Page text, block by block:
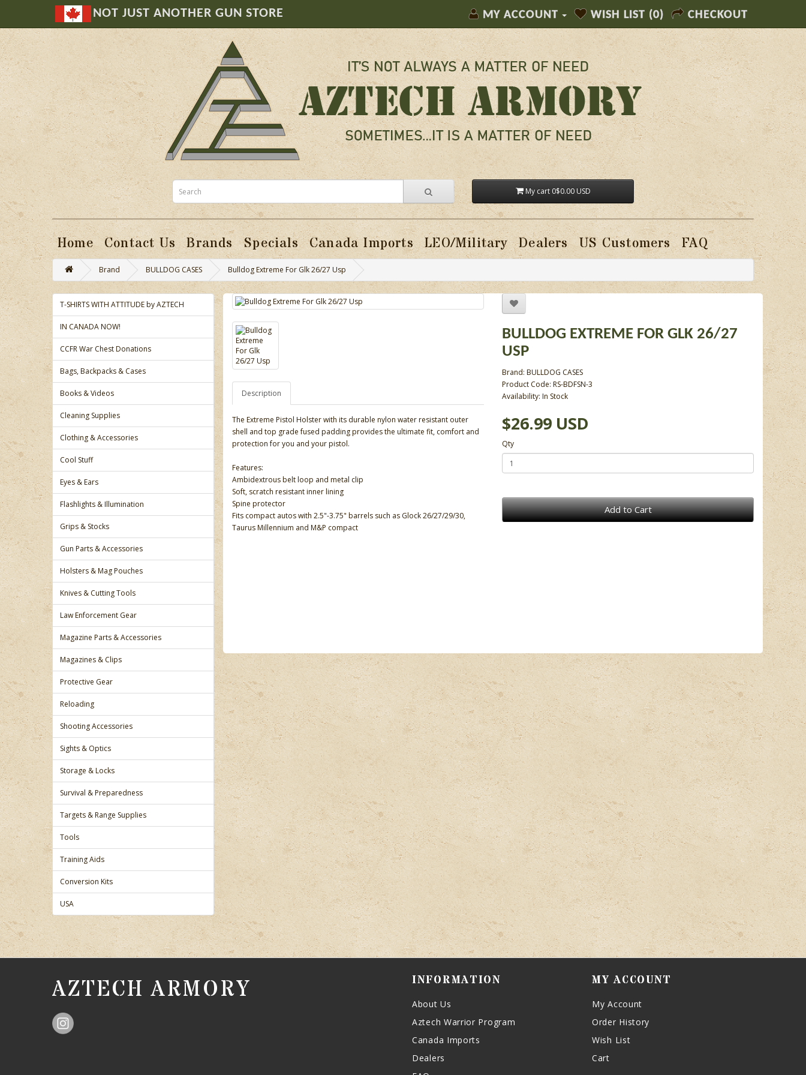
NOT JUST ANOTHER GUN STORE MY ACCOUNT WISH LIST (0) CHECKOUT
My cart 0$0.00 USD
Home Contact Us Brands Specials Canada Imports LEO/Military Dealers US Customers FAQ
Brand BULLDOG CASES Bulldog Extreme For Glk 26/27 Usp
T-SHIRTS WITH ATTITUDE by AZTECH
IN CANADA NOW!
CCFR War Chest Donations
Bags, Backpacks & Cases
Books & Videos
Cleaning Supplies
Clothing & Accessories
Cool Stuff
Eyes & Ears
Flashlights & Illumination
Grips & Stocks
Gun Parts & Accessories
Holsters & Mag Pouches
Knives & Cutting Tools
Law Enforcement Gear
Magazine Parts & Accessories
Magazines & Clips
Protective Gear
Reloading
Shooting Accessories
Sights & Optics
Storage & Locks
Survival & Preparedness
Targets & Range Supplies
Tools
Training Aids
Conversion Kits
USA
Description
The Extreme Pistol Holster with its durable nylon water resistant outer
shell and top grade fused padding provides the ultimate fit, comfort and
protection for you and your pistol.
Features:
Ambidextrous belt loop and metal clip
Soft, scratch resistant inner lining
Spine protector
Fits compact autos with 2.5"-3.75" barrels such as Glock 26/27/29/30,
Taurus Millennium and M&P compact
BULLDOG EXTREME FOR GLK 26/27
USP
Brand: BULLDOG CASES
Product Code: RS-BDFSN-3
Availability: In Stock
$26.99 USD
Qty
Add to Cart
AZTECH ARMORY INFORMATION
About Us
Aztech Warrior Program
Canada Imports
Dealers
MY ACCOUNT
My Account
Order History
Wish List
Cart